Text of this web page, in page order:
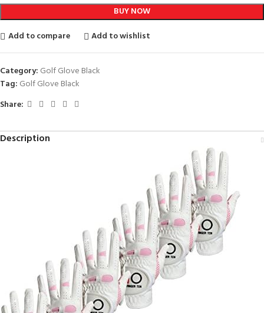
BUY NOW
Add to compare
Add to wishlist
Category: Golf Glove Black
Tag: Golf Glove Black
Share:
Description